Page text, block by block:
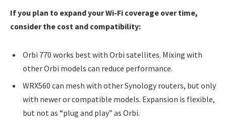
If you plan to expand your Wi-Fi coverage over time,
consider the cost and compatibility:
Orbi 770 works best with Orbi satellites. Mixing with
other Orbi models can reduce performance.
WRX560 can mesh with other Synology routers, but only
with newer or compatible models. Expansion is flexible,
but not as “plug and play” as Orbi.